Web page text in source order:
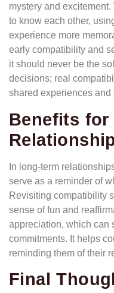
mystery and
to know each other,
experience more
early compatibility and
it should never be the
decisions; real
shared experiences
Benefits for
In long-term
serve as a reminder of
Revisiting compatibility
sense of fun and
appreciation, which can
commitments. It helps
reminding them of their
Final